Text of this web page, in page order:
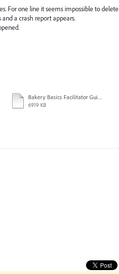
For one line it seems impossible to delete
a crash report appears.
Bakery Basics Facilitator Guide_ML.indd
6919 KB